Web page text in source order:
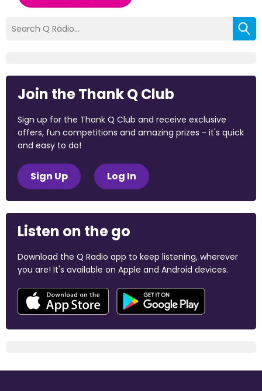
Join the Thank Q Club
Sign up for the Thank Q Club and receive exclusive
offers, fun competitions and amazing prizes - it's quick
and easy to do!
Sign Up Log In
Listen on the go
Download the Q Radio app to keep listening, wherever
you are! It's available on Apple and Android devices.